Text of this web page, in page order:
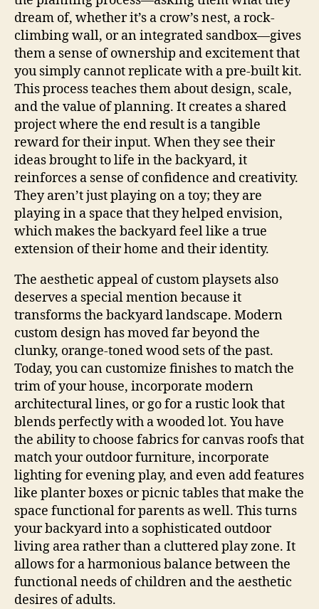
dream of, whether it’s a crow’s nest, a rock-
climbing wall, or an integrated sandbox—gives
them a sense of ownership and excitement that
you simply cannot replicate with a pre-built kit.
This process teaches them about design, scale,
and the value of planning. It creates a shared
project where the end result is a tangible
reward for their input. When they see their
ideas brought to life in the backyard, it
reinforces a sense of confidence and creativity.
They aren’t just playing on a toy; they are
playing in a space that they helped envision,
which makes the backyard feel like a true
extension of their home and their identity.
The aesthetic appeal of custom playsets also
deserves a special mention because it
transforms the backyard landscape. Modern
custom design has moved far beyond the
clunky, orange-toned wood sets of the past.
Today, you can customize finishes to match the
trim of your house, incorporate modern
architectural lines, or go for a rustic look that
blends perfectly with a wooded lot. You have
the ability to choose fabrics for canvas roofs that
match your outdoor furniture, incorporate
lighting for evening play, and even add features
like planter boxes or picnic tables that make the
space functional for parents as well. This turns
your backyard into a sophisticated outdoor
living area rather than a cluttered play zone. It
allows for a harmonious balance between the
functional needs of children and the aesthetic
desires of adults.